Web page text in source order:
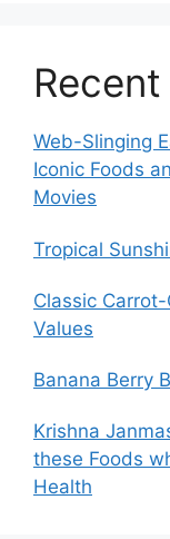
Web-Slinging
Iconic Foods
Movies
Tropical
Classic
Values
Banana Berry
Krishna
these Foods
Health